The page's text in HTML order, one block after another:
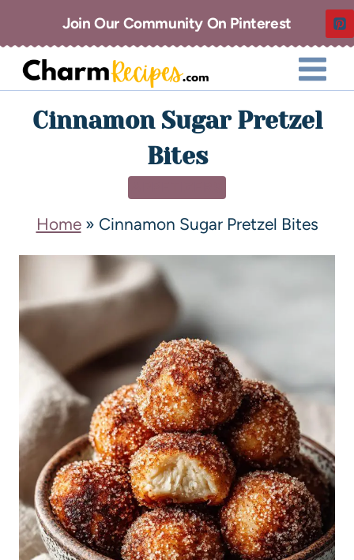
Join Our Community On Pinterest
Cinnamon Sugar Pretzel
Bites
Home» Cinnamon Sugar Pretzel Bites